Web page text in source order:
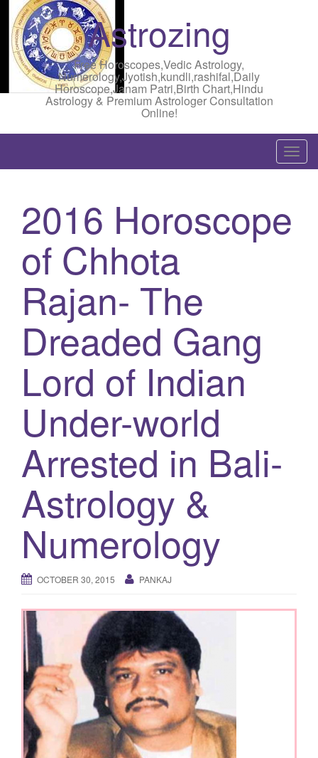
Astrozing
Free Horoscopes,Vedic Astrology,
Numerology,Jyotish,kundli,rashifal,Daily
Horoscope,Janam Patri,Birth Chart,Hindu
Astrology & Premium Astrologer Consultation
Online!
T
o
2016 Horoscope
of Chhota
Rajan- The
Dreaded Gang
Lord of Indian
Under-world
Arrested in Bali-
Astrology &
Numerology
OCTOBER 30, 2015 PANKAJ